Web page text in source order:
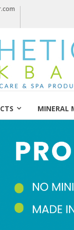
MINERAL